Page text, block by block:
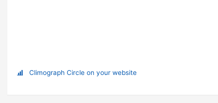
Climograph Circle on your website